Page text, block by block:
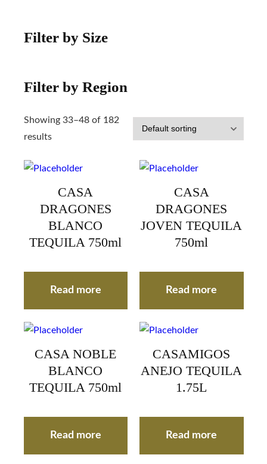
Filter by Size
Filter by Region
Showing 33–48 of 182
results
CASA
DRAGONES
BLANCO
TEQUILA 750ml
Read more
CASA
DRAGONES
JOVEN TEQUILA
750ml
Read more
CASA NOBLE
BLANCO
TEQUILA 750ml
Read more
CASAMIGOS
ANEJO TEQUILA
1.75L
Read more